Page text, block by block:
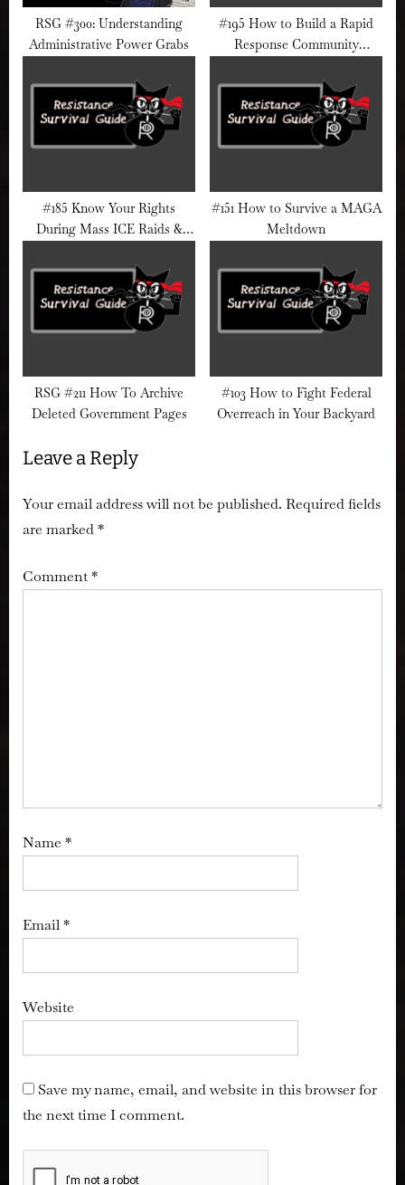
RSG #300: Understanding
Administrative Power Grabs
#195 How to Build a Rapid
Response Community
#185 Know Your Rights
During Mass ICE Raids &
#151 How to Survive a MAGA
Meltdown
RSG #211 How To Archive
Deleted Government Pages
#103 How to Fight Federal
Overreach in Your Backyard
Leave a Reply
Your email address will not be published. Required fields
are marked*
Comment*
Name *
Email*
Website
Save my name, email, and website in this browser for
the next time I comment.